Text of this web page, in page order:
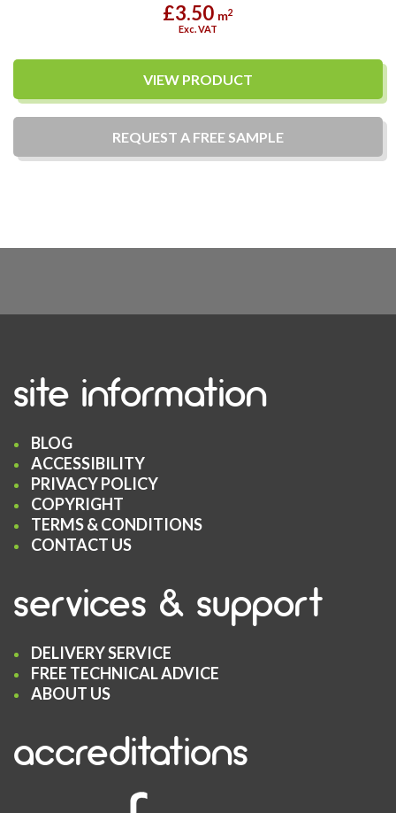
£3.50 m2
Exc. VAT
VIEW PRODUCT
REQUEST A FREE SAMPLE
site information
BLOG
ACCESSIBILITY
PRIVACY POLICY
COPYRIGHT
TERMS & CONDITIONS
CONTACT US
services & support
DELIVERY SERVICE
FREE TECHNICAL ADVICE
ABOUT US
accreditations